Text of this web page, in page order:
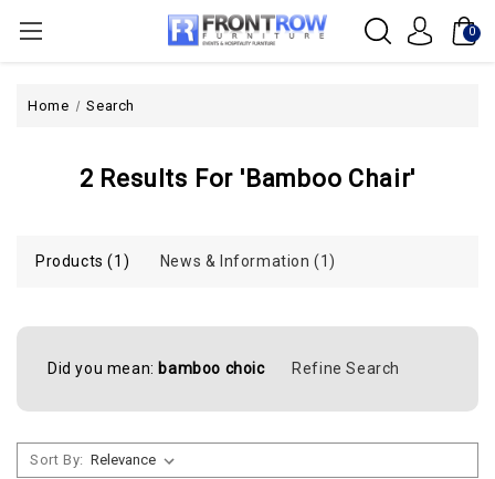
0
Home Search
2 Results For 'bamboo Chair'
Products (1) News & Information (1)
Did you mean: bamboo choic Refine Search
Sort By: